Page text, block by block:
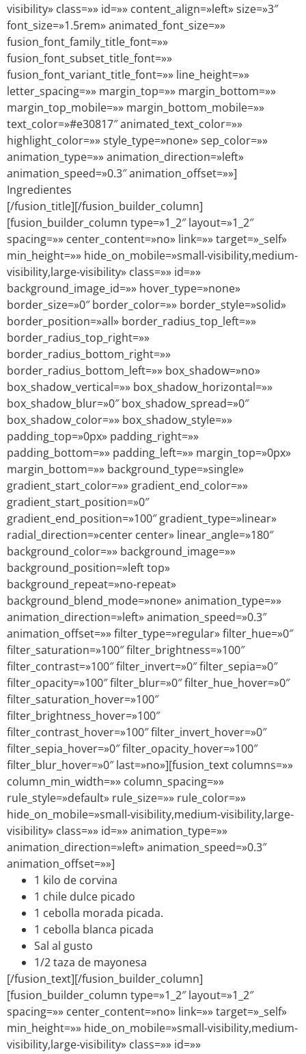
visibility» class=»» id=»» content_align=»left» size=»3″
font_size=»1.5rem» animated_font_size=»»
fusion_font_family_title_font=»»
fusion_font_subset_title_font=»»
fusion_font_variant_title_font=»» line_height=»»
letter_spacing=»» margin_top=»» margin_bottom=»»
margin_top_mobile=»» margin_bottom_mobile=»»
text_color=»#e30817″ animated_text_color=»»
highlight_color=»» style_type=»none» sep_color=»»
animation_type=»» animation_direction=»left»
animation_speed=»0.3″ animation_offset=»»]
Ingredientes
[/fusion_title][/fusion_builder_column]
[fusion_builder_column type=»1_2″ layout=»1_2″
spacing=»» center_content=»no» link=»» target=»_self»
min_height=»» hide_on_mobile=»small-visibility,medium-
visibility,large-visibility» class=»» id=»»
background_image_id=»» hover_type=»none»
border_size=»0″ border_color=»» border_style=»solid»
border_position=»all» border_radius_top_left=»»
border_radius_top_right=»»
border_radius_bottom_right=»»
border_radius_bottom_left=»» box_shadow=»no»
box_shadow_vertical=»» box_shadow_horizontal=»»
box_shadow_blur=»0″ box_shadow_spread=»0″
box_shadow_color=»» box_shadow_style=»»
padding_top=»0px» padding_right=»»
padding_bottom=»» padding_left=»» margin_top=»0px»
margin_bottom=»» background_type=»single»
gradient_start_color=»» gradient_end_color=»»
gradient_start_position=»0″
gradient_end_position=»100″ gradient_type=»linear»
radial_direction=»center center» linear_angle=»180″
background_color=»» background_image=»»
background_position=»left top»
background_repeat=»no-repeat»
background_blend_mode=»none» animation_type=»»
animation_direction=»left» animation_speed=»0.3″
animation_offset=»» filter_type=»regular» filter_hue=»0″
filter_saturation=»100″ filter_brightness=»100″
filter_contrast=»100″ filter_invert=»0″ filter_sepia=»0″
filter_opacity=»100″ filter_blur=»0″ filter_hue_hover=»0″
filter_saturation_hover=»100″
filter_brightness_hover=»100″
filter_contrast_hover=»100″ filter_invert_hover=»0″
filter_sepia_hover=»0″ filter_opacity_hover=»100″
filter_blur_hover=»0″ last=»no»][fusion_text columns=»»
column_min_width=»» column_spacing=»»
rule_style=»default» rule_size=»» rule_color=»»
hide_on_mobile=»small-visibility,medium-visibility,large-
visibility» class=»» id=»» animation_type=»»
animation_direction=»left» animation_speed=»0.3″
animation_offset=»»]
1 kilo de corvina
1 chile dulce picado
1 cebolla morada picada.
1 cebolla blanca picada
Sal al gusto
1/2 taza de mayonesa
[/fusion_text][/fusion_builder_column]
[fusion_builder_column type=»1_2″ layout=»1_2″
spacing=»» center_content=»no» link=»» target=»_self»
min_height=»» hide_on_mobile=»small-visibility,medium-
visibility,large-visibility» class=»» id=»»